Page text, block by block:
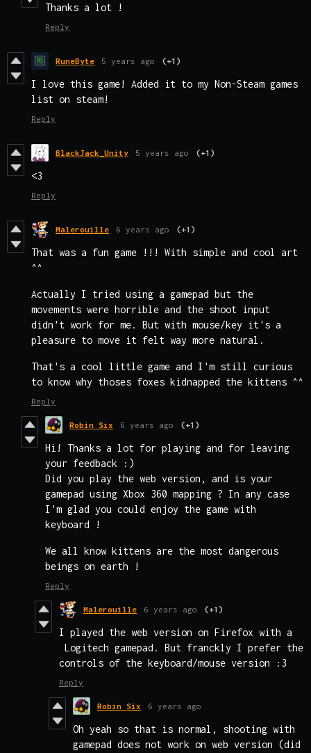
Thanks a lot !
Reply
RuneByte 5 years ago (+1)
I love this game! Added it to my Non-Steam games
list on steam!
Reply
BlackJack_Unity 5 years ago (+1)
<3
Reply
Malerouille 6 years ago (+1)
That was a fun game !!! With simple and cool art
^^
Actually I tried using a gamepad but the
movements were horrible and the shoot input
didn't work for me. But with mouse/key it's a
pleasure to move it felt way more natural.
That's a cool little game and I'm still curious
to know why thoses foxes kidnapped the kittens ^^
Reply
Robin Six 6 years ago (+1)
Hi! Thanks a lot for playing and for leaving
your feedback :)
Did you play the web version, and is your
gamepad using Xbox 360 mapping ? In any case
I'm glad you could enjoy the game with
keyboard !
We all know kittens are the most dangerous
beings on earth !
Reply
Malerouille 6 years ago (+1)
I played the web version on Firefox with a
Logitech gamepad. But franckly I prefer the
controls of the keyboard/mouse version :3
Reply
Robin Six 6 years ago
Oh yeah so that is normal, shooting with
gamepad does not work on web version (did